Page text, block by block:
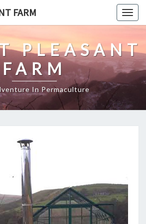
FARM
PLEASANT
FARM
In Permaculture